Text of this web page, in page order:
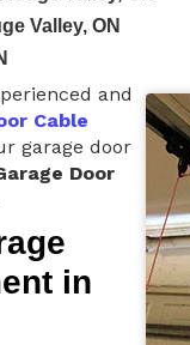
Valley, ON
and
Cable
garage door
Door
in